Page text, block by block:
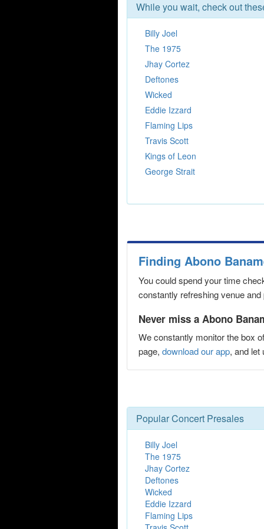
While you wait, check out
Billy Joel
The 1975
Jhay Cortez
Deftones
Wicked
Eddie Izzard
Flaming Lips
Travis Scott
Kings of Leon
George Strait
Finding Abono
You could spend your time
constantly refreshing venue
Never miss a Abono
We constantly monitor the box
page, download our app, and let
Popular Concert Presales
Billy Joel
The 1975
Jhay Cortez
Deftones
Wicked
Eddie Izzard
Flaming Lips